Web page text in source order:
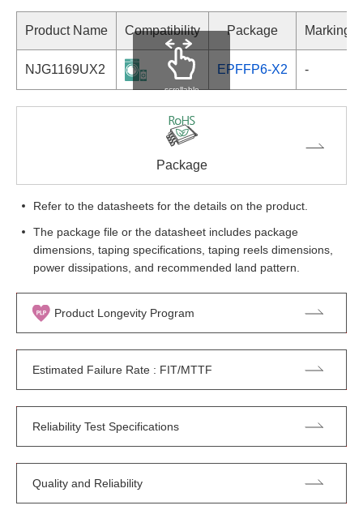
Product Name Compatibility Package Marking
NJG1169UX2 EPFFP6-X2 -
scrollable
Package
Refer to the datasheets for the details on the product.
The package file or the datasheet includes package
dimensions, taping specifications, taping reels dimensions,
power dissipations, and recommended land pattern.
Product Longevity Program
Estimated Failure Rate : FIT/MTTF
Reliability Test Specifications
Quality and Reliability